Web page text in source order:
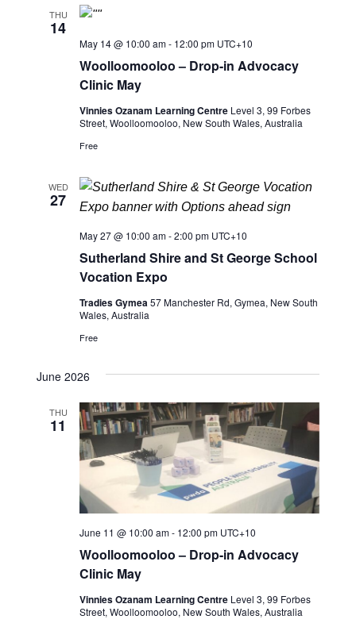
t
S
a
c
a
d
V
i
e
N
a
e
a
THU
14
Woolloomooloo – Drop-in Advocacy
Clinic May
May 14 @ 10:00 am- 12:00 pm UTC+10
Vinnies Ozanam Learning Centre Level 3, 99 Forbes
Street, Woolloomooloo, New South Wales, Australia
Free
WED
27
Sutherland Shire and St George School
Vocation Expo
May 27 @ 10:00 am-2:00 pm UTC+10
Tradies Gymea57 Manchester Rd, Gymea, New South
Wales, Australia
Free
June 2026
THU
11
Woolloomooloo – Drop-in Advocacy
Clinic May
June 11 @ 10:00 am- 12:00 pm UTC+10
Vinnies Ozanam Learning Centre Level 3, 99 Forbes
Street, Woolloomooloo, New South Wales, Australia